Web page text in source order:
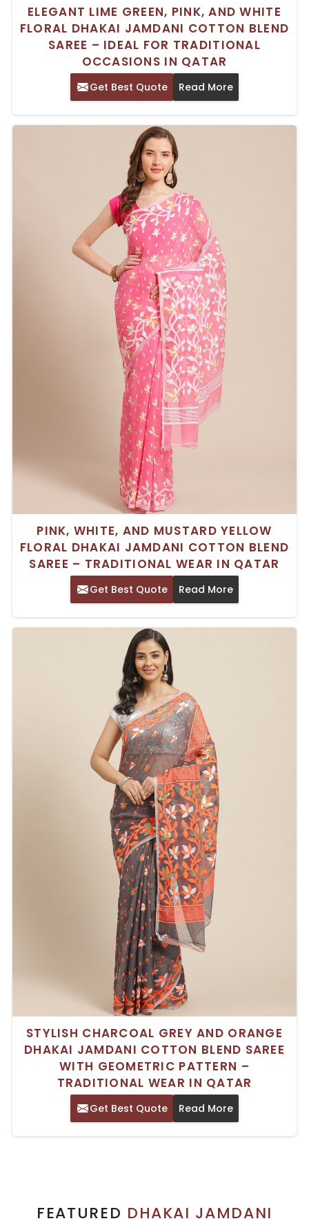
ELEGANT LIME GREEN, PINK, AND WHITE
FLORAL DHAKAI JAMDANI COTTON BLEND
SAREE – IDEAL FOR TRADITIONAL
OCCASIONS IN QATAR
Get Best Quote Read More
PINK, WHITE, AND MUSTARD YELLOW
FLORAL DHAKAI JAMDANI COTTON BLEND
SAREE – TRADITIONAL WEAR IN QATAR
Get Best Quote Read More
STYLISH CHARCOAL GREY AND ORANGE
DHAKAI JAMDANI COTTON BLEND SAREE
WITH GEOMETRIC PATTERN –
TRADITIONAL WEAR IN QATAR
Get Best Quote Read More
FEATURED DHAKAI JAMDANI